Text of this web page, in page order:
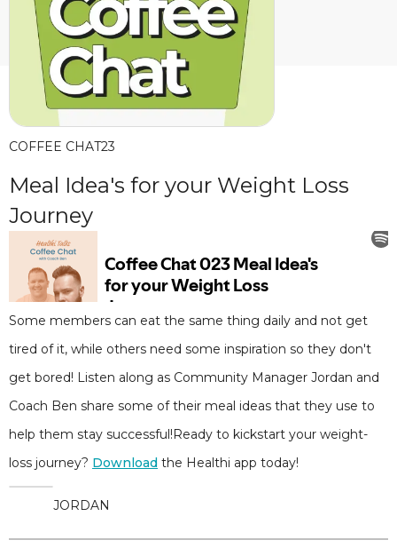
COFFEE CHAT23
Meal Idea's for your Weight Loss
Journey
Some members can eat the same thing daily and not get
tired of it, while others need some inspiration so they don't
get bored! Listen along as Community Manager Jordan and
Coach Ben share some of their meal ideas that they use to
help them stay successful!Ready to kickstart your weight-
loss journey? Download the Healthi app today!
JORDAN